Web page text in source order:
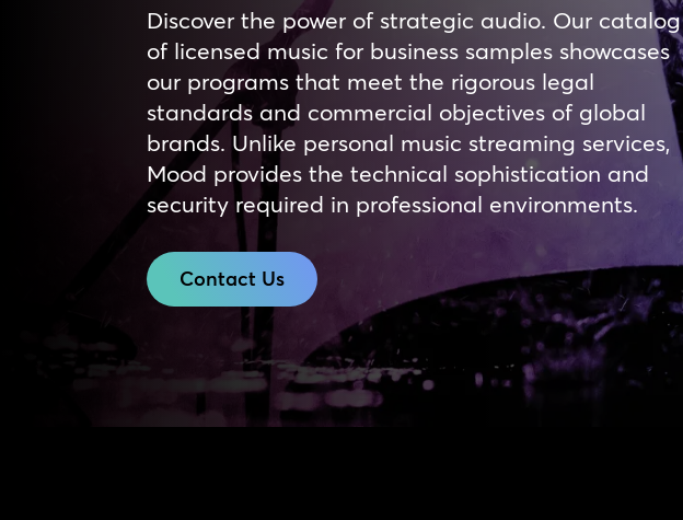
Discover the power of strategic audio. Our catalog
of licensed music for business samples showcases
our programs that meet the rigorous legal
standards and commercial objectives of global
brands. Unlike personal music streaming services,
Mood provides the technical sophistication and
security required in professional environments.
Contact Us